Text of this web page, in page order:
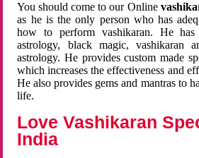
You should come to our Online
as he is the only person who has
how to perform vashikaran. He
astrology, black magic, vashikaran
astrology. He provides custom made
which increases the effectiveness and
He also provides gems and mantras to
life.
Love Vashikaran
India